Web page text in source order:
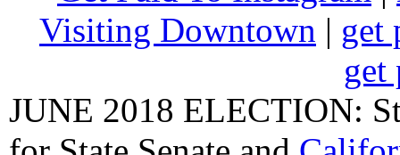
Visiting Downtown | get
get
JUNE 2018 ELECTION: